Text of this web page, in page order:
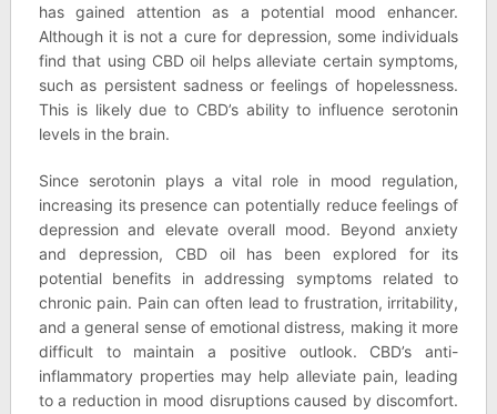
has gained attention as a potential mood enhancer.
Although it is not a cure for depression, some individuals
find that using CBD oil helps alleviate certain symptoms,
such as persistent sadness or feelings of hopelessness.
This is likely due to CBD’s ability to influence serotonin
levels in the brain.
Since serotonin plays a vital role in mood regulation,
increasing its presence can potentially reduce feelings of
depression and elevate overall mood. Beyond anxiety
and depression, CBD oil has been explored for its
potential benefits in addressing symptoms related to
chronic pain. Pain can often lead to frustration, irritability,
and a general sense of emotional distress, making it more
difficult to maintain a positive outlook. CBD’s anti-
inflammatory properties may help alleviate pain, leading
to a reduction in mood disruptions caused by discomfort.